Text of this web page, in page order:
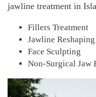
jawline treatment in
Fillers Treatment
Jawline Reshaping
Face Sculpting
Non-Surgical Jaw